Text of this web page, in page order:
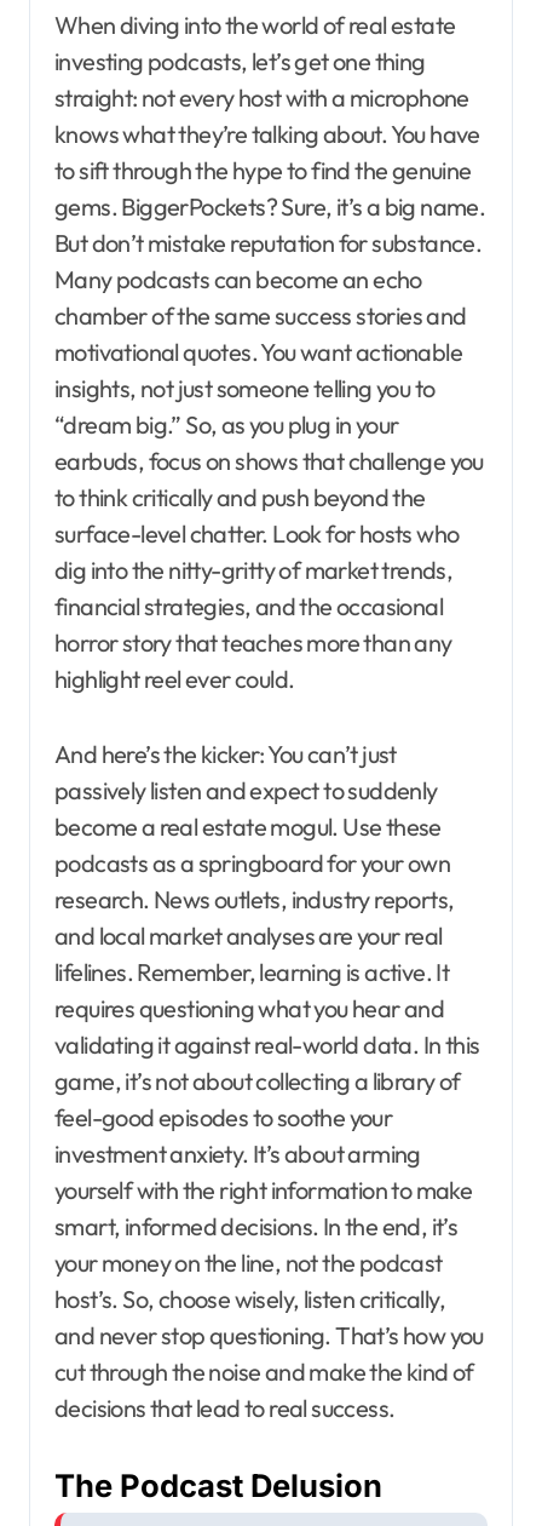
When diving into the world of real estate
investing podcasts, let’s get one thing
straight: not every host with a microphone
knows what they’re talking about. You have
to sift through the hype to find the genuine
gems. BiggerPockets? Sure, it’s a big name.
But don’t mistake reputation for substance.
Many podcasts can become an echo
chamber of the same success stories and
motivational quotes. You want actionable
insights, not just someone telling you to
“dream big.” So, as you plug in your
earbuds, focus on shows that challenge you
to think critically and push beyond the
surface-level chatter. Look for hosts who
dig into the nitty-gritty of market trends,
financial strategies, and the occasional
horror story that teaches more than any
highlight reel ever could.
And here’s the kicker: You can’t just
passively listen and expect to suddenly
become a real estate mogul. Use these
podcasts as a springboard for your own
research. News outlets, industry reports,
and local market analyses are your real
lifelines. Remember, learning is active. It
requires questioning what you hear and
validating it against real-world data. In this
game, it’s not about collecting a library of
feel-good episodes to soothe your
investment anxiety. It’s about arming
yourself with the right information to make
smart, informed decisions. In the end, it’s
your money on the line, not the podcast
host’s. So, choose wisely, listen critically,
and never stop questioning. That’s how you
cut through the noise and make the kind of
decisions that lead to real success.
The Podcast Delusion